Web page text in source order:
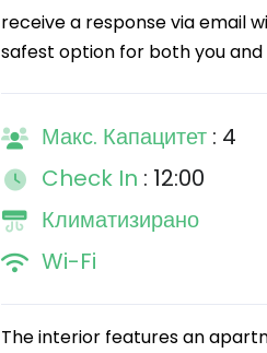
receive a response via email
safest option for both you and
Макс. Капацитет : 4
Check In : 12:00
Климатизирано
Wi-Fi
The interior features an